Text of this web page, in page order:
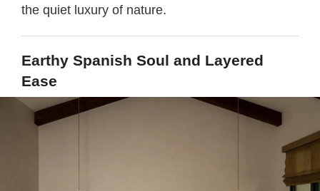
the quiet luxury of nature.
Earthy Spanish Soul and Layered
Ease